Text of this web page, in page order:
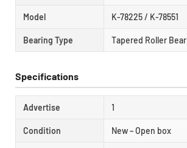
Model K-78225 / K-78551
Bearing Type Tapered Roller
Specifications
Advertise 1
Condition New – Open box